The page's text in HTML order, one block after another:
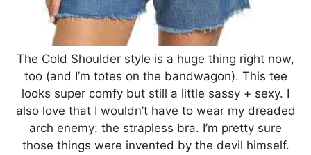
The Cold Shoulder style is a huge thing right now,
too (and I’m totes on the bandwagon). This tee
looks super comfy but still a little sassy + sexy. I
also love that I wouldn’t have to wear my dreaded
arch enemy: the strapless bra. I’m pretty sure
those things were invented by the devil himself.